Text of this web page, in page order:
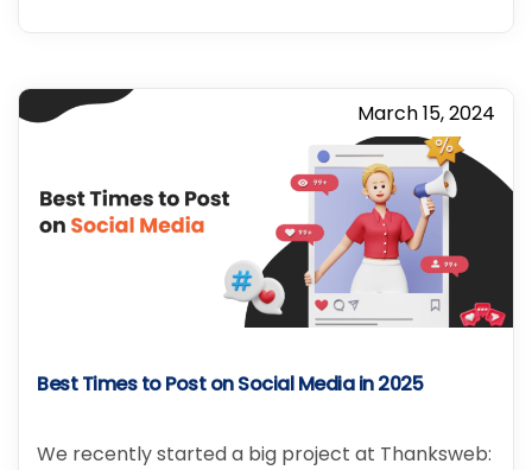
March 15, 2024
Best Times to Post on Social Media in 2025
We recently started a big project at Thanksweb: